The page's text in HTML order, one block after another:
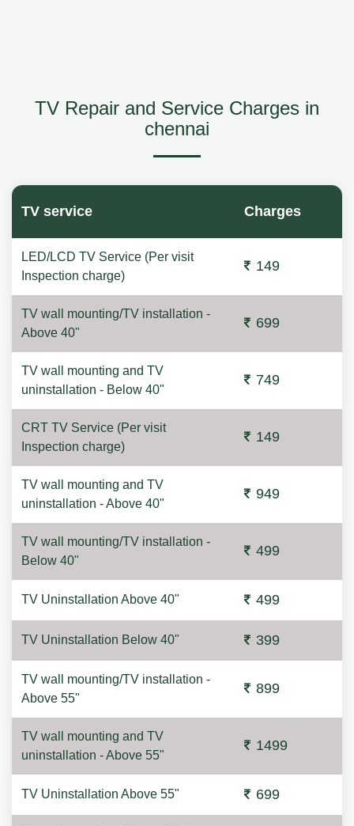
TV Repair and Service Charges in
chennai
TV service Charges
LED/LCD TV Service (Per visit
Inspection charge)
149
TV wall mounting/TV installation -
Above 40"
699
TV wall mounting and TV
uninstallation - Below 40"
749
CRT TV Service (Per visit
Inspection charge)
149
TV wall mounting and TV
uninstallation - Above 40"
949
TV wall mounting/TV installation -
Below 40"
499
TV Uninstallation Above 40" 499
TV Uninstallation Below 40" 399
TV wall mounting/TV installation -
Above 55"
899
TV wall mounting and TV
uninstallation - Above 55"
1499
TV Uninstallation Above 55" 699